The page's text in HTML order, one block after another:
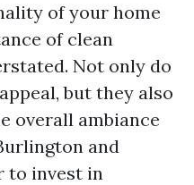
of your home
of clean
Not only do
but they also
overall ambiance
and
to invest in